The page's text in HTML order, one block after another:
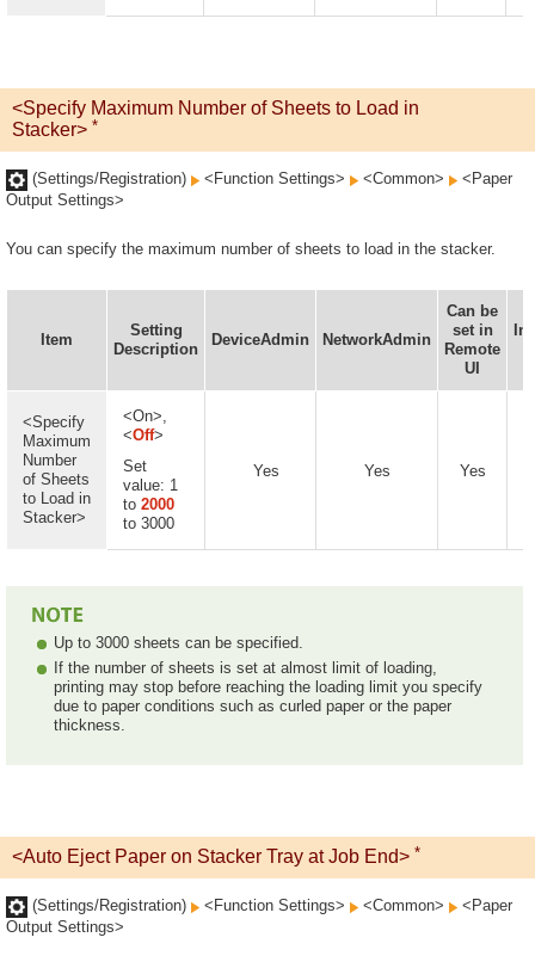
<Specify Maximum Number of Sheets to Load in
Stacker> *
(Settings/Registration) <Function Settings> <Common>
<Paper
Output Settings>
You can specify the maximum number of sheets to load in the stacker.
Item
Setting
Description
DeviceAdmin NetworkAdmin
Can be
set in
Remote
UI
<Specify
Maximum
Number
of Sheets
to Load in
Stacker>
<On>,
<Off>
Set
value: 1
to 2000
to 3000
Yes Yes Yes
Up to 3000 sheets can be specified.
If the number of sheets is set at almost limit of loading,
printing may stop before reaching the loading limit you specify
due to paper conditions such as curled paper or the paper
thickness.
<Auto Eject Paper on Stacker Tray at Job End> *
(Settings/Registration) <Function Settings> <Common>
<Paper
Output Settings>